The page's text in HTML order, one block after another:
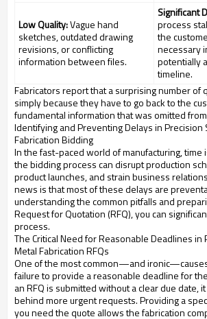
Low Quality:Vague hand
sketches, outdated drawing
revisions, or conflicting
information between files.
Significant
process
the
necessary
potentially
timeline.
Fabricators report that a surprising number of
simply because they have to go back to the
fundamental information that was omitted
Identifying and Preventing Delays in Precision
Fabrication Bidding
In the fast-paced world of manufacturing, time
the bidding process can disrupt production
product launches, and strain business
news is that most of these delays are
understanding the common pitfalls and
Request for Quotation (RFQ), you can
process.
The Critical Need for Reasonable Deadlines in
Metal Fabrication RFQs
One of the most common—and
failure to provide a reasonable deadline for
an RFQ is submitted without a clear due date,
behind more urgent requests. Providing a
you need the quote allows the fabrication